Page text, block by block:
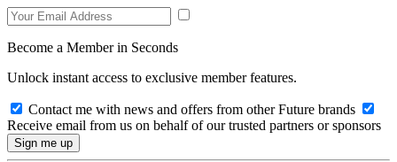
Become a Member in Seconds
Unlock instant access to exclusive member features.
Contact me with news and offers from other Future brands
Receive email from us on behalf of our trusted partners or sponsors